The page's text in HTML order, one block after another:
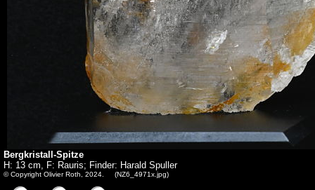
Bergkristall-Spitze
H: 13 cm, F: Rauris; Finder: Harald Spuller
© Copyright Olivier Roth, 2024. (NZ6_4971x.jpg)